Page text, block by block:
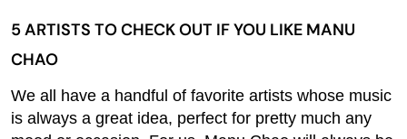
5 ARTISTS TO CHECK OUT IF YOU LIKE MANU
CHAO
We all have a handful of favorite artists whose music
is always a great idea, perfect for pretty much any